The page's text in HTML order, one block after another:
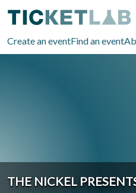
Create an eventFind an event
THE NICKEL